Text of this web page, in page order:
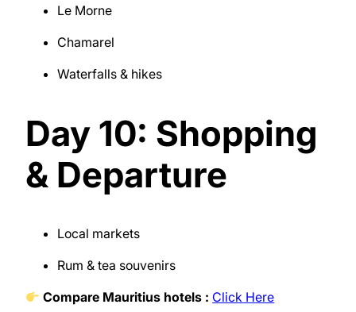
Le Morne
Chamarel
Waterfalls & hikes
Day 10: Shopping
& Departure
Local markets
Rum & tea souvenirs
Compare Mauritius hotels : Click Here